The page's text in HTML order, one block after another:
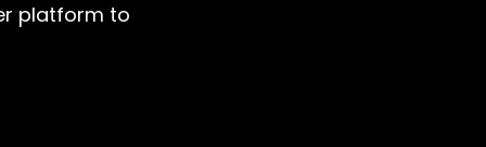
platform to